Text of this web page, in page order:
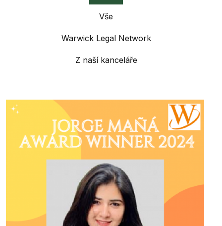
Vše
Warwick Legal Network
Z naší kanceláře